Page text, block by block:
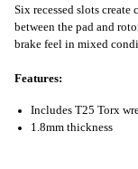
Six recessed slots create
between the pad and
brake feel in mixed
Features:
Includes T25 Torx
1.8mm thickness